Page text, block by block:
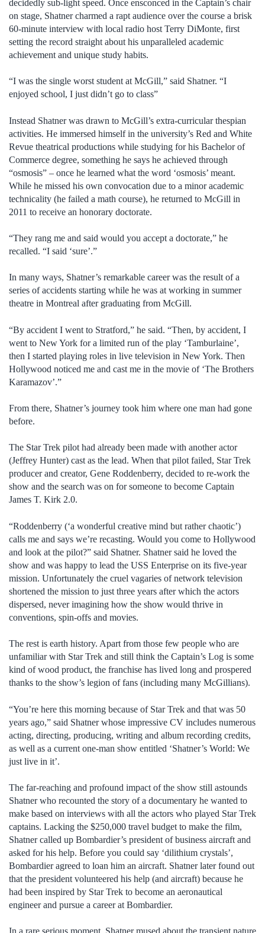
decidedly sub-light speed. Once ensconced in the Captain’s chair
on stage, Shatner charmed a rapt audience over the course a brisk
60-minute interview with local radio host Terry DiMonte, first
setting the record straight about his unparalleled academic
achievement and unique study habits.
“I was the single worst student at McGill,” said Shatner. “I
enjoyed school, I just didn’t go to class”
Instead Shatner was drawn to McGill’s extra-curricular thespian
activities. He immersed himself in the university’s Red and White
Revue theatrical productions while studying for his Bachelor of
Commerce degree, something he says he achieved through
“osmosis” – once he learned what the word ‘osmosis’ meant.
While he missed his own convocation due to a minor academic
technicality (he failed a math course), he returned to McGill in
2011 to receive an honorary doctorate.
“They rang me and said would you accept a doctorate,” he
recalled. “I said ‘sure’.”
In many ways, Shatner’s remarkable career was the result of a
series of accidents starting while he was at working in summer
theatre in Montreal after graduating from McGill.
“By accident I went to Stratford,” he said. “Then, by accident, I
went to New York for a limited run of the play ‘Tamburlaine’,
then I started playing roles in live television in New York. Then
Hollywood noticed me and cast me in the movie of ‘The Brothers
Karamazov’.”
From there, Shatner’s journey took him where one man had gone
before.
The Star Trek pilot had already been made with another actor
(Jeffrey Hunter) cast as the lead. When that pilot failed, Star Trek
producer and creator, Gene Roddenberry, decided to re-work the
show and the search was on for someone to become Captain
James T. Kirk 2.0.
“Roddenberry (‘a wonderful creative mind but rather chaotic’)
calls me and says we’re recasting. Would you come to Hollywood
and look at the pilot?” said Shatner. Shatner said he loved the
show and was happy to lead the USS Enterprise on its five-year
mission. Unfortunately the cruel vagaries of network television
shortened the mission to just three years after which the actors
dispersed, never imagining how the show would thrive in
conventions, spin-offs and movies.
The rest is earth history. Apart from those few people who are
unfamiliar with Star Trek and still think the Captain’s Log is some
kind of wood product, the franchise has lived long and prospered
thanks to the show’s legion of fans (including many McGillians).
“You’re here this morning because of Star Trek and that was 50
years ago,” said Shatner whose impressive CV includes numerous
acting, directing, producing, writing and album recording credits,
as well as a current one-man show entitled ‘Shatner’s World: We
just live in it’.
The far-reaching and profound impact of the show still astounds
Shatner who recounted the story of a documentary he wanted to
make based on interviews with all the actors who played Star Trek
captains. Lacking the $250,000 travel budget to make the film,
Shatner called up Bombardier’s president of business aircraft and
asked for his help. Before you could say ‘dilithium crystals’,
Bombardier agreed to loan him an aircraft. Shatner later found out
that the president volunteered his help (and aircraft) because he
had been inspired by Star Trek to become an aeronautical
engineer and pursue a career at Bombardier.